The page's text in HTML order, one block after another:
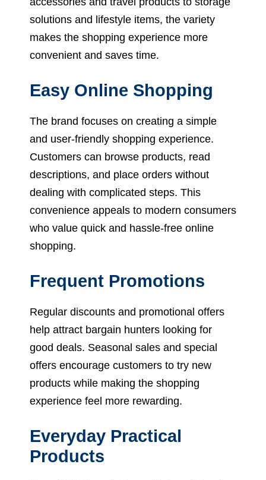
solutions and lifestyle items, the variety
makes the shopping experience more
convenient and saves time.
Easy Online Shopping
The brand focuses on creating a simple
and user-friendly shopping experience.
Customers can browse products, read
descriptions, and place orders without
dealing with complicated steps. This
convenience appeals to modern consumers
who value quick and hassle-free online
shopping.
Frequent Promotions
Regular discounts and promotional offers
help attract bargain hunters looking for
good deals. Seasonal sales and special
offers encourage customers to try new
products while making the shopping
experience feel more rewarding.
Everyday Practical
Products